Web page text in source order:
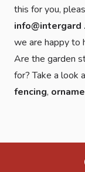
this for you,
info@intergard
we are happy to
Are the garden
for? Take a look
fencing,